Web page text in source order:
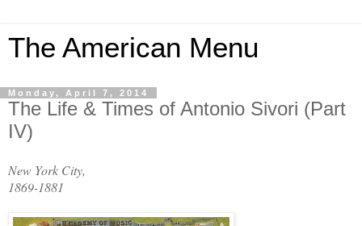
The American Menu
Monday, April 7, 2014
The Life & Times of Antonio Sivori (Part
IV)
New York City,
1869-1881